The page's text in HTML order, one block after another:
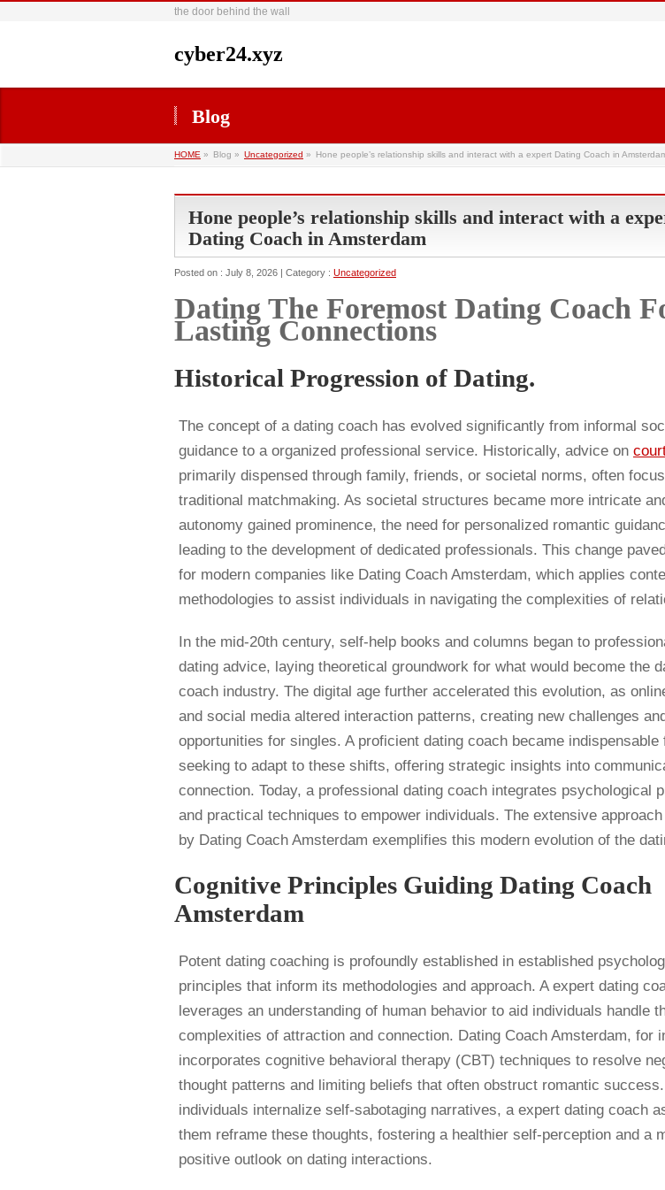
the door behind the wall
cyber24.xyz
Blog
HOME » Blog » Uncategorized » Hone people’s relationship skills and interact with a expert Dating Coach in
Hone people’s relationship skills and interact with a
Dating Coach in Amsterdam
Posted on : July 8, 2026 | Category : Uncategorized
Dating The Foremost Dating Coach
Lasting Connections
Historical Progression of Dating.
The concept of a dating coach has evolved significantly from informal
guidance to a organized professional service. Historically, advice on
primarily dispensed through family, friends, or societal norms, often
traditional matchmaking. As societal structures became more intricate
autonomy gained prominence, the need for personalized romantic
leading to the development of dedicated professionals. This change
for modern companies like Dating Coach Amsterdam, which applies
methodologies to assist individuals in navigating the complexities of
In the mid-20th century, self-help books and columns began to
dating advice, laying theoretical groundwork for what would become the
coach industry. The digital age further accelerated this evolution, as
and social media altered interaction patterns, creating new challenges
opportunities for singles. A proficient dating coach became indispensable
seeking to adapt to these shifts, offering strategic insights into
connection. Today, a professional dating coach integrates psychological
and practical techniques to empower individuals. The extensive
by Dating Coach Amsterdam exemplifies this modern evolution of the
Cognitive Principles Guiding Dating Coach
Amsterdam
Potent dating coaching is profoundly established in established
principles that inform its methodologies and approach. A expert dating
leverages an understanding of human behavior to aid individuals handle
complexities of attraction and connection. Dating Coach Amsterdam, for
incorporates cognitive behavioral therapy (CBT) techniques to resolve
thought patterns and limiting beliefs that often obstruct romantic
individuals internalize self-sabotaging narratives, a expert dating coach
them reframe these thoughts, fostering a healthier self-perception and a
positive outlook on dating interactions.